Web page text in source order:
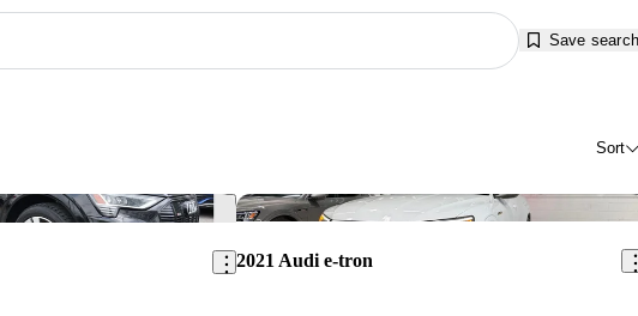
Save search
Sort
Save this listing
2021 Audi e-tron